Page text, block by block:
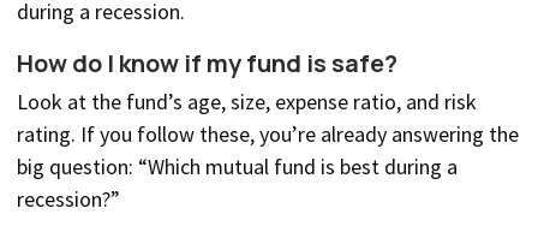
during a recession.
How do I know if my fund is safe?
Look at the fund’s age, size, expense ratio, and risk
rating. If you follow these, you’re already answering the
big question: “Which mutual fund is best during a
recession?”